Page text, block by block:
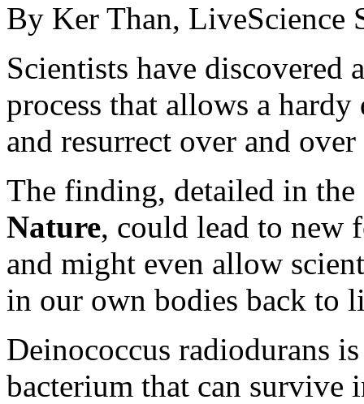
By Ker Than, LiveScience
Scientists have discovered
process that allows a
and resurrect over and
The finding, detailed in
Nature, could lead to new
and might even allow
in our own bodies back to
Deinococcus radiodurans
bacterium that can survive